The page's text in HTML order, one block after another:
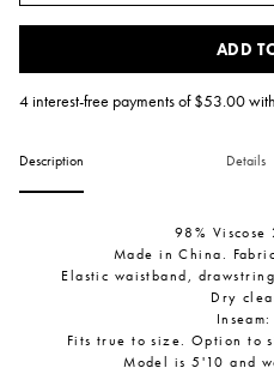
ADD
4 interest-free payments of $53.00with
Description Details
98% Viscose
Made in China.
Elastic waistband,
Dry
Fits true to size. Option to
Model is 5'10 and